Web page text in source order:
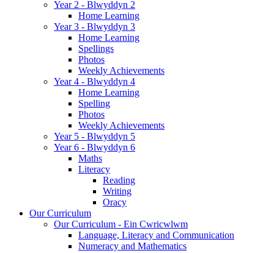
Year 2 - Blwyddyn 2
Home Learning
Year 3 - Blwyddyn 3
Home Learning
Spellings
Photos
Weekly Achievements
Year 4 - Blwyddyn 4
Home Learning
Spelling
Photos
Weekly Achievements
Year 5 - Blwyddyn 5
Year 6 - Blwyddyn 6
Maths
Literacy
Reading
Writing
Oracy
Our Curriculum
Our Curriculum - Ein Cwricwlwm
Language, Literacy and Communication
Numeracy and Mathematics